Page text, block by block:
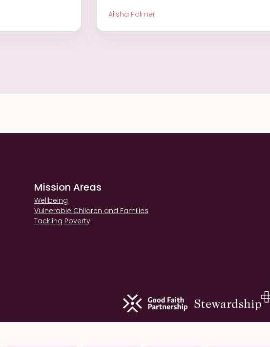
Alisha Palmer
Mission Areas
Wellbeing
Vulnerable Children and Families
Tackling Poverty